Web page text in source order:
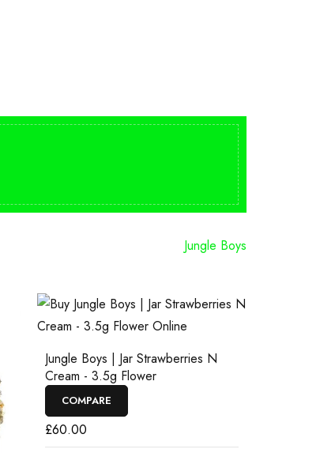
Jungle Boys
Jungle Boys | Jar Strawberries N
Cream - 3.5g Flower
COMPARE
£60.00